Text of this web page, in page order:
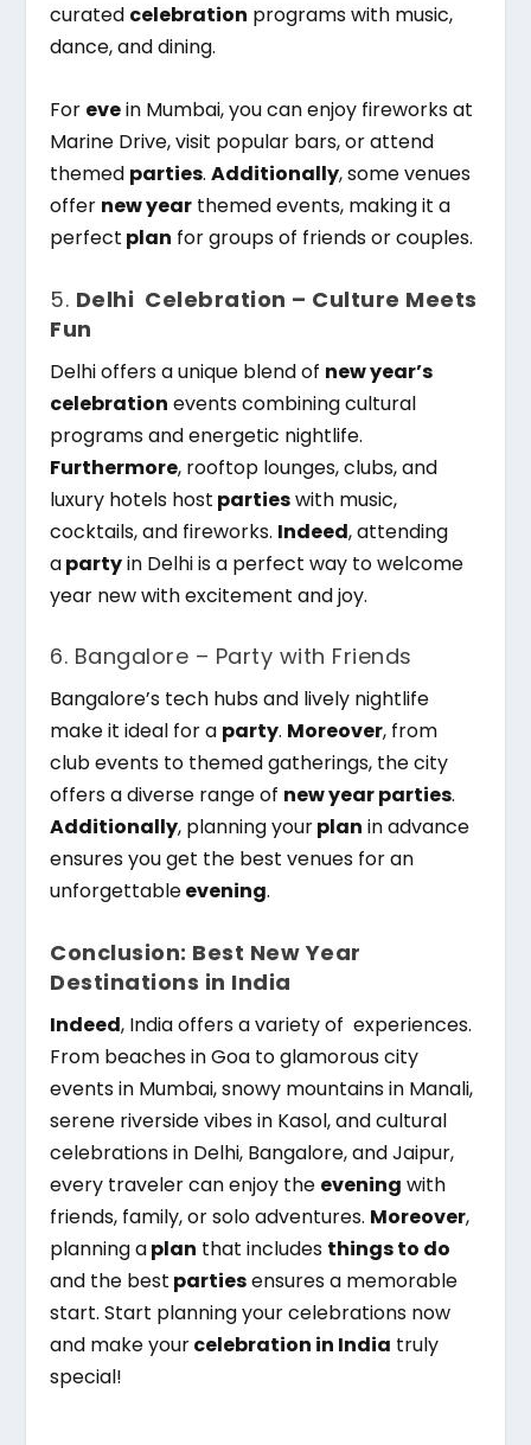
curated celebration programs with music,
dance, and dining.
For evein Mumbai, you can enjoy fireworks at
Marine Drive, visit popular bars, or attend
themed parties.Additionally, some venues
offer new year themed events, making it a
perfect plan for groups of friends or couples.
5. Delhi Celebration – Culture Meets
Fun
Delhi offers a unique blend of new year’s
celebration events combining cultural
programs and energetic nightlife.
Furthermore, rooftop lounges, clubs, and
luxury hotels host partieswith music,
cocktails, and fireworks. Indeed, attending
apartyin Delhi is a perfect way to welcome
year newwith excitement and joy.
6. Bangalore – Party with Friends
Bangalore’s tech hubs and lively nightlife
make it ideal for a party. Moreover, from
club events to themed gatherings, the city
offers a diverse range of new year parties.
Additionally, planning yourplan in advance
ensures you get the best venues for an
unforgettableevening.
Conclusion: Best New Year
Destinations in India
Indeed, India offers a variety of experiences.
From beaches in Goa to glamorous city
events in Mumbai, snowy mountains in Manali,
serene riverside vibes in Kasol, and cultural
celebrations in Delhi, Bangalore, and Jaipur,
every traveler can enjoy the evening with
friends, family, or solo adventures. Moreover,
planning aplan that includes things to do
and the best partiesensures a memorable
start. Start planning your celebrations now
and make yourcelebration in India truly
special!